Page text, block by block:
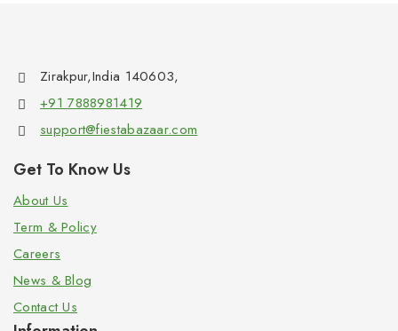
Zirakpur,India 140603,
+91 7888981419
support@fiestabazaar.com
Get To Know Us
About Us
Term & Policy
Careers
News & Blog
Contact Us